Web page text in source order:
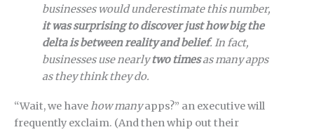
businesses would underestimate this number,
it was surprising to discover just how big the
delta is between reality and belief. In fact,
businesses use nearlytwo timesas many apps
as they think they do.
“Wait, we havehow manyapps?” an executive will
frequently exclaim. (And then whip out their